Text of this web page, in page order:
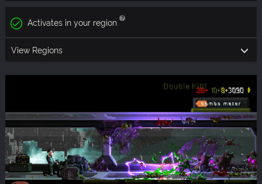
Activates in your region
View Regions